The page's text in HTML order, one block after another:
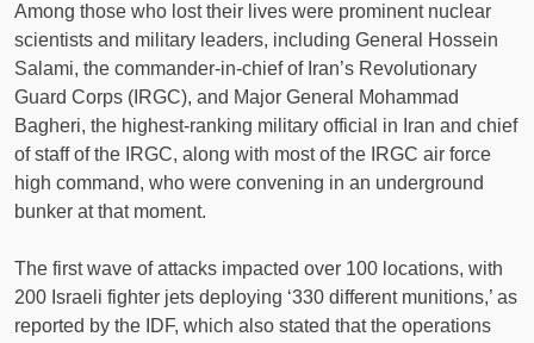
Among those who lost their lives were prominent nuclear
scientists and military leaders, including General Hossein
Salami, the commander-in-chief of Iran’s Revolutionary
Guard Corps (IRGC), and Major General Mohammad
Bagheri, the highest-ranking military official in Iran and chief
of staff of the IRGC, along with most of the IRGC air force
high command, who were convening in an underground
bunker at that moment.
The first wave of attacks impacted over 100 locations, with
200 Israeli fighter jets deploying ‘330 different munitions,’ as
reported by the IDF, which also stated that the operations